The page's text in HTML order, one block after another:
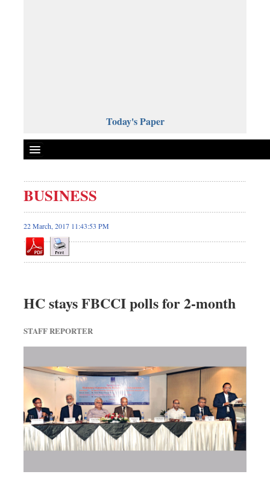
Today's Paper
Bangladesh
World News
Business
Sports
Science & Tech
Travel & Tourism
Environment
Health & Life Style
BUSINESS
22 March, 2017 11:43:53 PM
HC stays FBCCI polls for 2-month
STAFF REPORTER